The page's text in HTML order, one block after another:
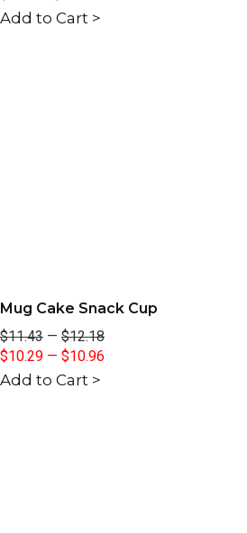
Add to Cart >
Mug Cake Snack Cup
$11.43 — $12.18
$10.29 — $10.96
Add to Cart >